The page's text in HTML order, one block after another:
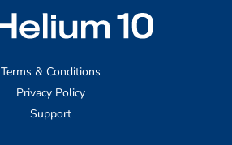
Terms & Conditions
Privacy Policy
Support